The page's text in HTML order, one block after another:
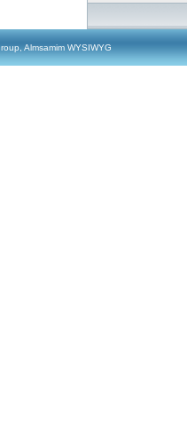
Almsamim WYSIWYG